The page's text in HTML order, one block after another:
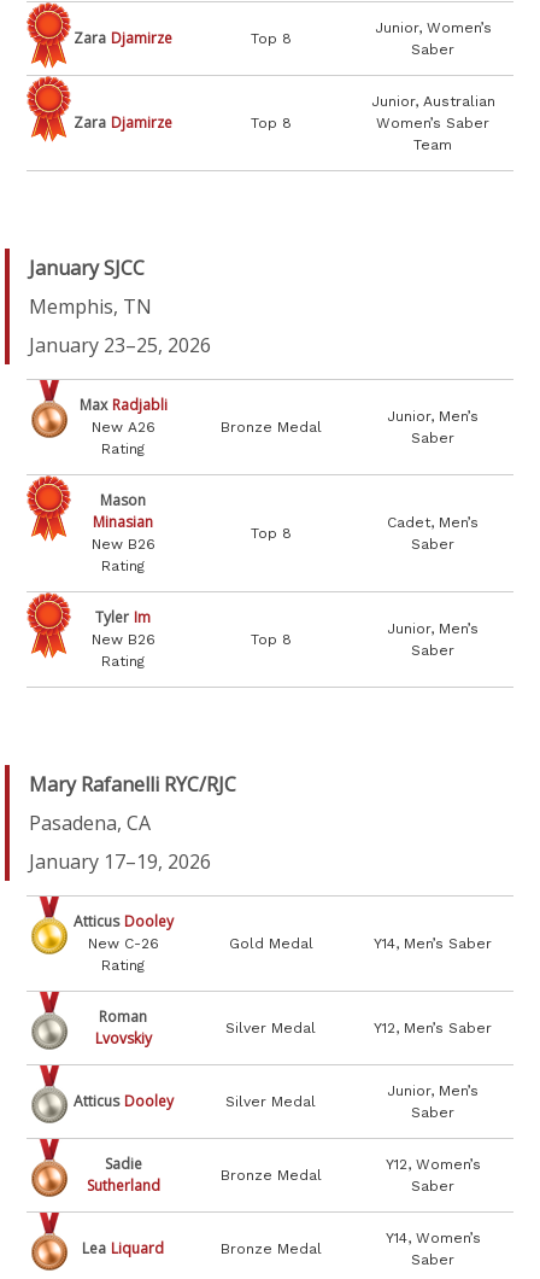
Zara Djamirze Top 8
Junior, Women’s
Saber
Zara Djamirze Top 8
Junior, Australian
Women’s Saber
Team
January SJCC
Memphis, TN
January 23–25, 2026
Max Radjabli
New A26
Rating
Bronze Medal
Junior, Men’s
Saber
Mason
Minasian
New B26
Rating
Top 8
Cadet, Men’s
Saber
Tyler Im
New B26
Rating
Top 8
Junior, Men’s
Saber
Mary Rafanelli RYC/RJC
Pasadena, CA
January 17–19, 2026
Atticus Dooley
New C-26
Rating
Gold Medal Y14, Men’s Saber
Roman
Lvovskiy
Silver Medal Y12, Men’s Saber
Atticus Dooley Silver Medal
Junior, Men’s
Saber
Sadie
Sutherland
Bronze Medal
Y12, Women’s
Saber
Lea Liquard Bronze Medal
Y14, Women’s
Saber